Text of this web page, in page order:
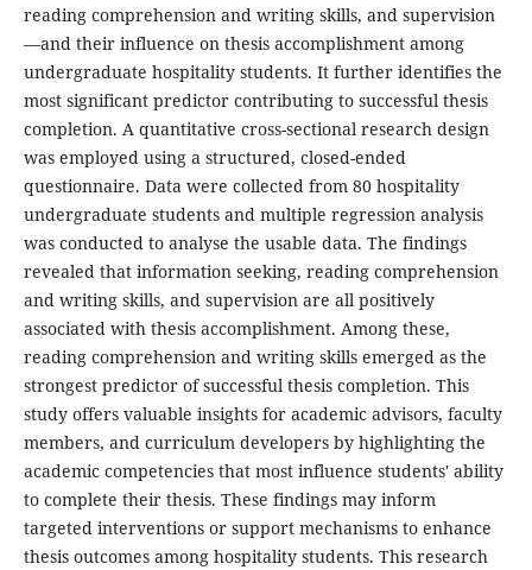
reading comprehension and writing skills, and supervision
—and their influence on thesis accomplishment among
undergraduate hospitality students. It further identifies the
most significant predictor contributing to successful thesis
completion. A quantitative cross-sectional research design
was employed using a structured, closed-ended
questionnaire. Data were collected from 80 hospitality
undergraduate students and multiple regression analysis
was conducted to analyse the usable data. The findings
revealed that information seeking, reading comprehension
and writing skills, and supervision are all positively
associated with thesis accomplishment. Among these,
reading comprehension and writing skills emerged as the
strongest predictor of successful thesis completion. This
study offers valuable insights for academic advisors, faculty
members, and curriculum developers by highlighting the
academic competencies that most influence students' ability
to complete their thesis. These findings may inform
targeted interventions or support mechanisms to enhance
thesis outcomes among hospitality students. This research